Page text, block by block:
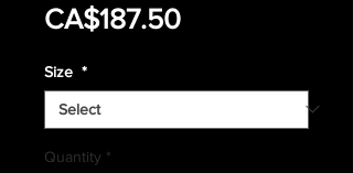
CA$187.50Sale
Size *
Quantity *